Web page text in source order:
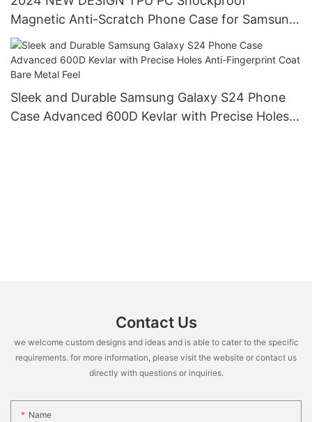
Magnetic Anti-Scratch Phone Case for Samsung
Galaxy S24 with Charging Kickstand Double Ring
Camera Protection Magnet Phone Case
Sleek and Durable Samsung Galaxy S24 Phone
Case Advanced 600D Kevlar with Precise Holes
Contact Us
we welcome custom designs and ideas and is able to cater to the specific
requirements. for more information, please visit the website or contact us
directly with questions or inquiries.
Name